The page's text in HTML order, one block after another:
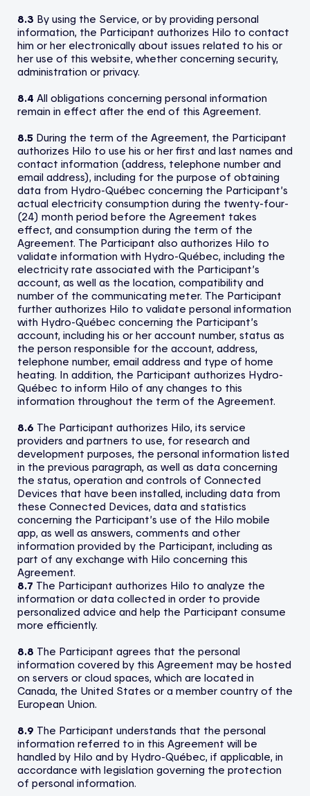
8.3 By using the Service, or by providing personal
information, the Participant authorizes Hilo to contact
him or her electronically about issues related to his or
her use of this website, whether concerning security,
administration or privacy.
8.4 All obligations concerning personal information
remain in effect after the end of this Agreement.
8.5During the term of the Agreement, the Participant
authorizes Hilo to use his or her first and last names and
contact information (address, telephone number and
email address), including for the purpose of obtaining
data from Hydro-Québec concerning the Participant’s
actual electricity consumption during the twenty-four-
(24) month period before the Agreement takes
effect, and consumption during the term of the
Agreement. The Participant also authorizes Hilo to
validate information with Hydro-Québec, including the
electricity rate associated with the Participant’s
account, as well as the location, compatibility and
number of the communicating meter. The Participant
further authorizes Hilo to validate personal information
with Hydro-Québec concerning the Participant’s
account, including his or her account number, status as
the person responsible for the account, address,
telephone number, email address and type of home
heating. In addition, the Participant authorizes Hydro-
Québec to inform Hilo of any changes to this
information throughout the term of the Agreement.
8.6 The Participant authorizes Hilo, its service
providers and partners to use, for research and
development purposes, the personal information listed
in the previous paragraph, as well as data concerning
the status, operation and controls of Connected
Devices that have been installed, including data from
these Connected Devices, data and statistics
concerning the Participant’s use of the Hilo mobile
app, as well as answers, comments and other
information provided by the Participant, including as
part of any exchange with Hilo concerning this
Agreement.
8.7 The Participant authorizes Hilo to analyze the
information or data collected in order to provide
personalized advice and help the Participant consume
more efficiently.
8.8 The Participant agrees that the personal
information covered by this Agreement may be hosted
on servers or cloud spaces, which are located in
Canada, the United States or a member country of the
European Union.
8.9 The Participant understands that the personal
information referred to in this Agreement will be
handled by Hilo and by Hydro-Québec, if applicable, in
accordance with legislation governing the protection
of personal information.